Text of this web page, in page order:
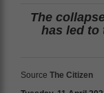
The
has led to
Source The Citizen